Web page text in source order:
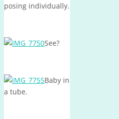
posing individually.
See?
Baby in
a tube.